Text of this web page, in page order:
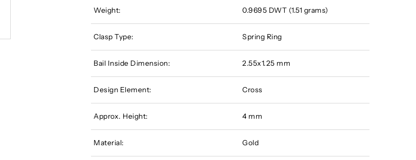
Weight: 0.9695 DWT (1.51 grams)
Clasp Type: Spring Ring
Bail Inside Dimension: 2.55x1.25 mm
Design Element: Cross
Approx. Height: 4 mm
Material: Gold